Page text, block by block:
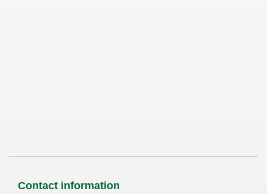
Contact information